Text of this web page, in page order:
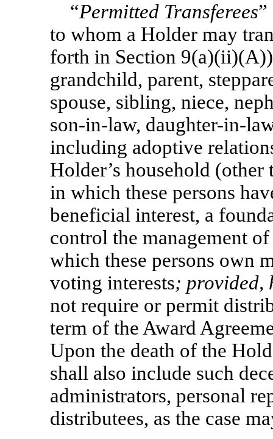
“Permitted Transferees
to whom a Holder may
forth in Section
grandchild, parent,
spouse, sibling, niece,
son-in-law, daughter-in-
including adoptive
Holder’s household
in which these persons
beneficial interest, a
control the management
which these persons own
voting interests; provided,
not require or permit
term of the Award
Upon the death of the
shall also include such
administrators, personal
distributees, as the case